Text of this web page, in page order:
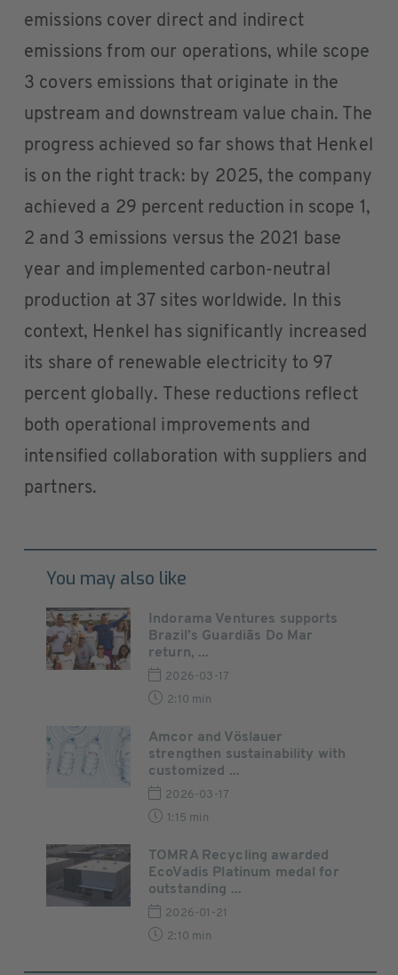
emissions cover direct and indirect
emissions from our operations, while scope
3 covers emissions that originate in the
upstream and downstream value chain. The
progress achieved so far shows that Henkel
is on the right track: by 2025, the company
achieved a 29 percent reduction in scope 1,
2 and 3 emissions versus the 2021 base
year and implemented carbon-neutral
production at 37 sites worldwide. In this
context, Henkel has significantly increased
its share of renewable electricity to 97
percent globally. These reductions reflect
both operational improvements and
intensified collaboration with suppliers and
partners.
You may also like
Indorama Ventures supports
Brazil’s Guardiãs Do Mar
return, ...
2026-03-17
2:10 min
Amcor and Vöslauer
strengthen sustainability with
customized ...
2026-03-17
1:15 min
TOMRA Recycling awarded
EcoVadis Platinum medal for
outstanding ...
2026-01-21
2:10 min